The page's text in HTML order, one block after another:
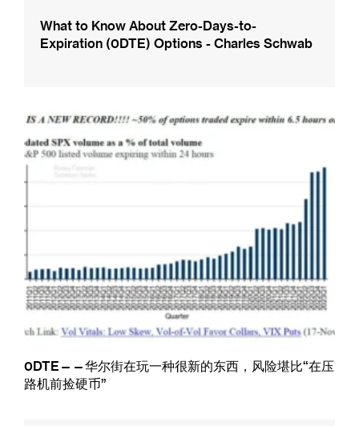
What to Know About Zero-Days-to-
Expiration (0DTE) Options - Charles Schwab
0DTE——华尔街在玩一种很新的东西，风险堪比“在压
路机前捡硬币”